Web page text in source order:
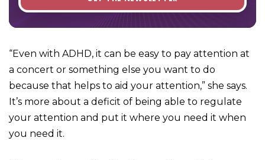
“Even with ADHD, it can be easy to pay attention at
a concert or something else you want to do
because that helps to aid your attention,” she says.
It’s more about a deficit of being able to regulate
your attention and put it where you need it when
you need it.